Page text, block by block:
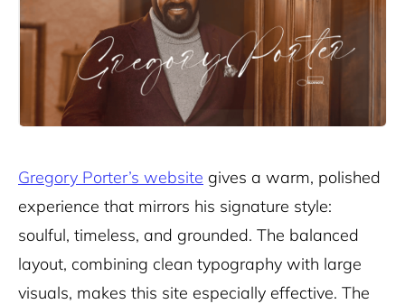
Gregory Porter’s website gives a warm, polished
experience that mirrors his signature style:
soulful, timeless, and grounded. The balanced
layout, combining clean typography with large
visuals, makes this site especially effective. The